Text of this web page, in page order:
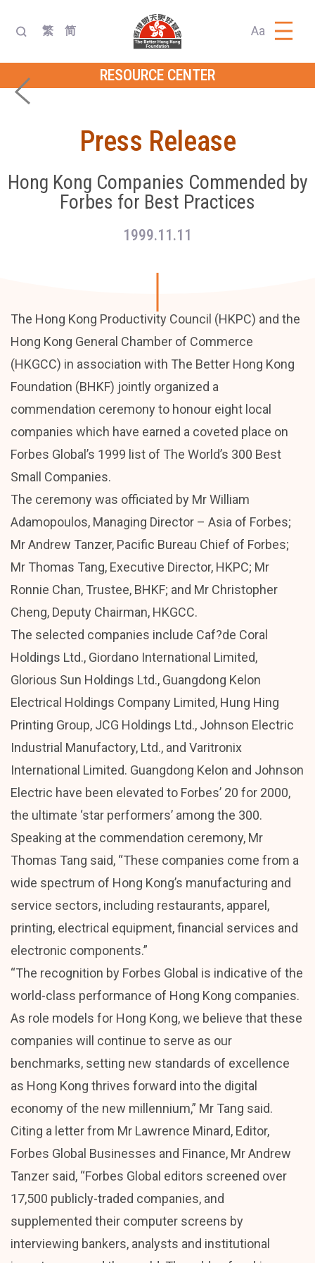
繁 简 Aa
RESOURCE CENTER
Press Release
Hong Kong Companies Commended by
Forbes for Best Practices
1999.11.11
The Hong Kong Productivity Council (HKPC) and the
Hong Kong General Chamber of Commerce
(HKGCC) in association with The Better Hong Kong
Foundation (BHKF) jointly organized a
commendation ceremony to honour eight local
companies which have earned a coveted place on
Forbes Global’s 1999 list of The World’s 300 Best
Small Companies.
The ceremony was officiated by Mr William
Adamopoulos, Managing Director – Asia of Forbes;
Mr Andrew Tanzer, Pacific Bureau Chief of Forbes;
Mr Thomas Tang, Executive Director, HKPC; Mr
Ronnie Chan, Trustee, BHKF; and Mr Christopher
Cheng, Deputy Chairman, HKGCC.
The selected companies include Caf?de Coral
Holdings Ltd., Giordano International Limited,
Glorious Sun Holdings Ltd., Guangdong Kelon
Electrical Holdings Company Limited, Hung Hing
Printing Group, JCG Holdings Ltd., Johnson Electric
Industrial Manufactory, Ltd., and Varitronix
International Limited. Guangdong Kelon and Johnson
Electric have been elevated to Forbes’ 20 for 2000,
the ultimate ‘star performers’ among the 300.
Speaking at the commendation ceremony, Mr
Thomas Tang said, “These companies come from a
wide spectrum of Hong Kong’s manufacturing and
service sectors, including restaurants, apparel,
printing, electrical equipment, financial services and
electronic components.”
“The recognition by Forbes Global is indicative of the
world-class performance of Hong Kong companies.
As role models for Hong Kong, we believe that these
companies will continue to serve as our
benchmarks, setting new standards of excellence
as Hong Kong thrives forward into the digital
economy of the new millennium,” Mr Tang said.
Citing a letter from Mr Lawrence Minard, Editor,
Forbes Global Businesses and Finance, Mr Andrew
Tanzer said, “Forbes Global editors screened over
17,500 publicly-traded companies, and
supplemented their computer screens by
interviewing bankers, analysts and institutional